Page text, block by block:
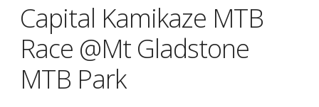
Capital Kamikaze MTB
Race @Mt Gladstone
MTB Park